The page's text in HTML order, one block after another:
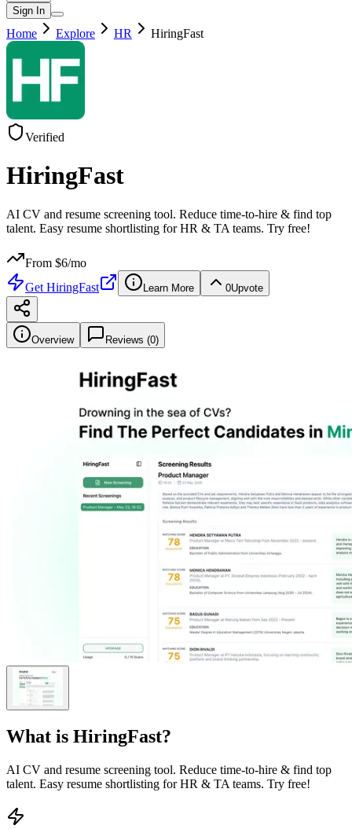
Sign In
Home Explore HR HiringFast
Verified
HiringFast
AI CV and resume screening tool. Reduce time-to-hire & find top
talent. Easy resume shortlisting for HR & TA teams. Try free!
From $6/mo
Get HiringFast Learn More 0Upvote
Overview Reviews (0)
What is HiringFast?
AI CV and resume screening tool. Reduce time-to-hire & find top
talent. Easy resume shortlisting for HR & TA teams. Try free!